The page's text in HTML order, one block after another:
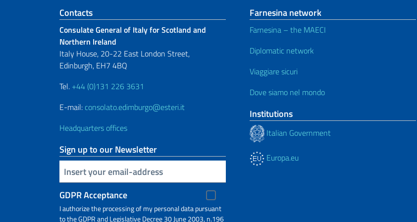
Footer section
Contacts
Consulate General of Italy for Scotland and
Northern Ireland
Italy House, 20-22 East London Street,
Edinburgh, EH7 4BQ
Tel. +44 (0)131 226 3631
E-mail: consolato.edimburgo@esteri.it
Headquarters offices
Sign up to our Newsletter
Insert your email
GDPR Acceptance
I authorize the processing of my personal data pursuant
to the GDPR and Legislative Decree 30 June 2003, n.196
Farnesina network
Farnesina – the MAECI
Diplomatic network
Viaggiare sicuri
Dove siamo nel mondo
Institutions
Italian Government
Europa.eu